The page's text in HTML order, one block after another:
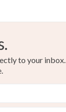
to your inbox.